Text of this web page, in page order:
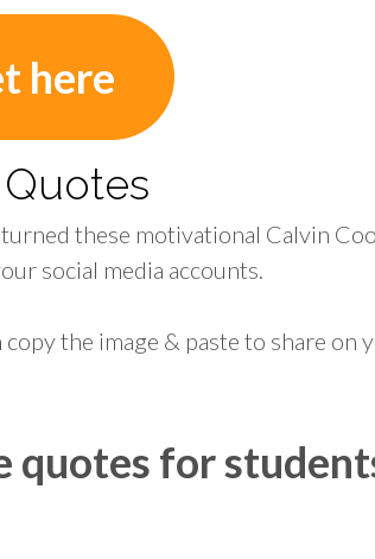
here
these motivational Calvin
social media accounts.
the image & paste to share on
quotes for